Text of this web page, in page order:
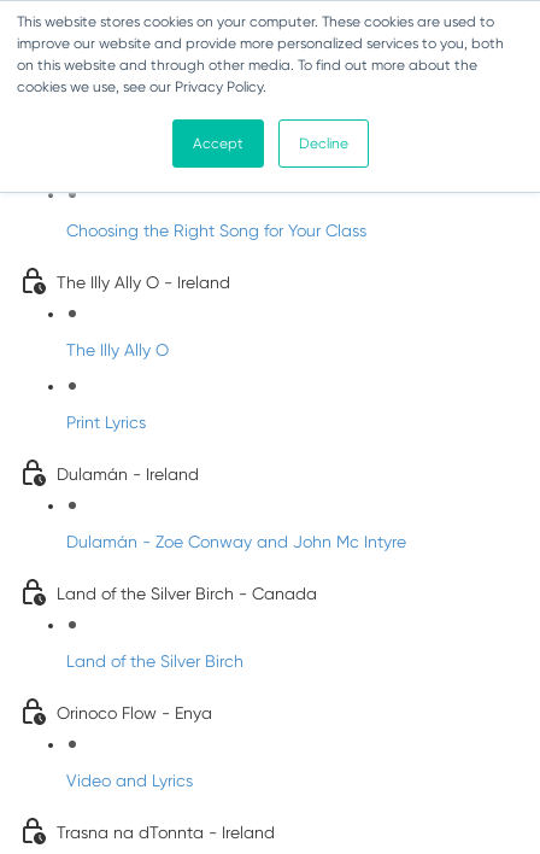
This website stores cookies on your computer. These cookies are used to
improve our website and provide more personalized services to you, both
on this website and through other media. To find out more about the
cookies we use, see our Privacy Policy.
Accept Decline
Songs About Nature
Songs About Nature
Choosing the Right Song for Your Class
The Illy Ally O - Ireland
The Illy Ally O
Print Lyrics
Dulamán - Ireland
Dulamán - Zoe Conway and John Mc Intyre
Land of the Silver Birch - Canada
Land of the Silver Birch
Orinoco Flow - Enya
Video and Lyrics
Trasna na dTonnta - Ireland